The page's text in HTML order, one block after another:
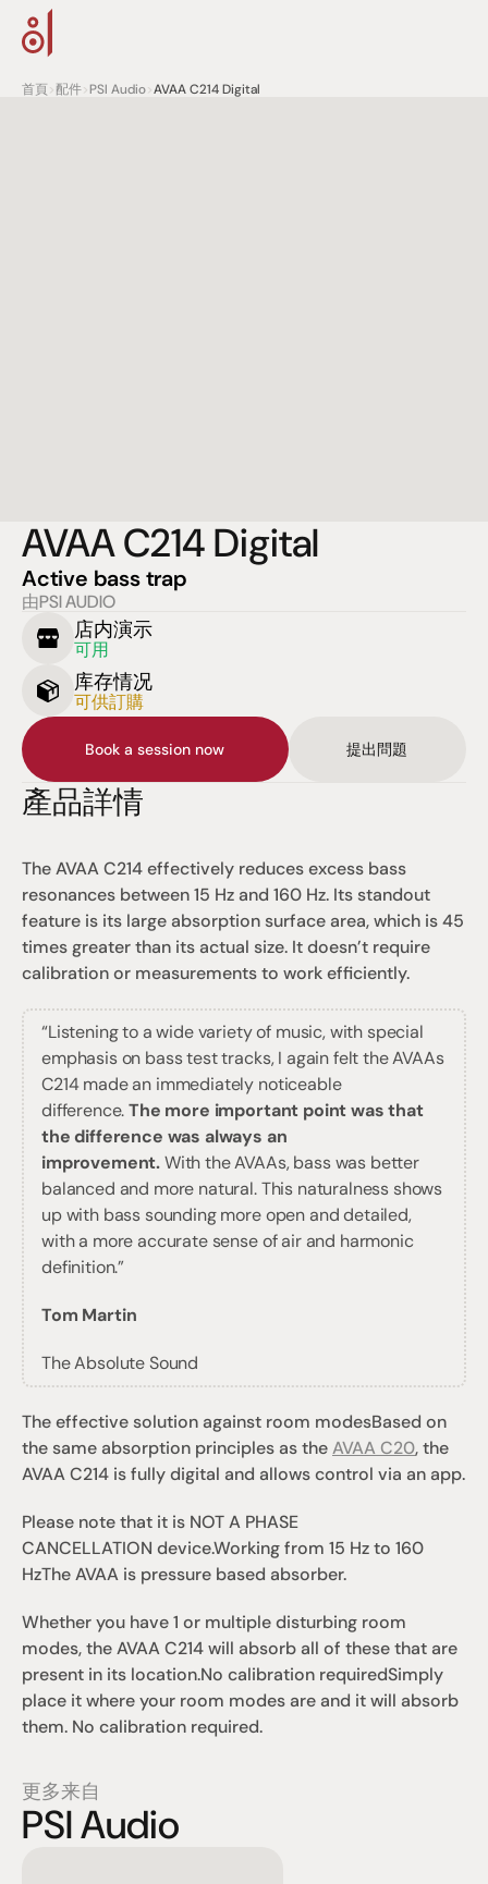
首頁>配件>PSI Audio>AVAA C214 Digital
AVAA C214 Digital
Active bass trap
由PSI AUDIO
店内演示
可用
库存情况
可供訂購
Book a session now 提出問題
產品詳情
The AVAA C214 effectively reduces excess bass
resonances between 15 Hz and 160 Hz. Its standout
feature is its large absorption surface area, which is 45
times greater than its actual size. It doesn’t require
calibration or measurements to work efficiently.
“Listening to a wide variety of music, with special
emphasis on bass test tracks, I again felt the AVAAs
C214 made an immediately noticeable
difference. The more important point was that
the difference was always an
improvement. With the AVAAs, bass was better
balanced and more natural. This naturalness shows
up with bass sounding more open and detailed,
with a more accurate sense of air and harmonic
definition.”
Tom Martin
The Absolute Sound
The effective solution against room modesBased on
the same absorption principles as the AVAA C20, the
AVAA C214 is fully digital and allows control via an app.
Please note that it is NOT A PHASE
CANCELLATION device.Working from 15 Hz to 160
HzThe AVAA is pressure based absorber.
Whether you have 1 or multiple disturbing room
modes, the AVAA C214 will absorb all of these that are
present in its location.No calibration requiredSimply
place it where your room modes are and it will absorb
them. No calibration required.
更多来自
PSI Audio